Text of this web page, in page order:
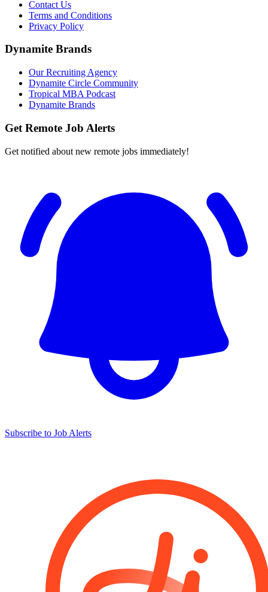
Contact Us
Terms and Conditions
Privacy Policy
Dynamite Brands
Our Recruiting Agency
Dynamite Circle Community
Tropical MBA Podcast
Dynamite Brands
Get Remote Job Alerts
Get notified about new remote jobs immediately!
Subscribe to Job Alerts